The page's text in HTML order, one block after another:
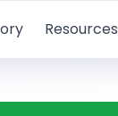
Resources